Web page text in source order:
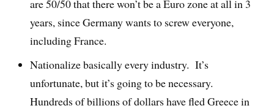
are 50/50 that there won’t be a Euro zone at all in 3
years, since Germany wants to screw everyone,
including France.
Nationalize basically every industry. It’s
unfortunate, but it’s going to be necessary.
Hundreds of billions of dollars have fled Greece in